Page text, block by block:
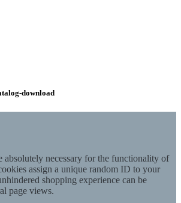
download
absolutely necessary for the functionality of
assign a unique random ID to your
shopping experience can be
page views.